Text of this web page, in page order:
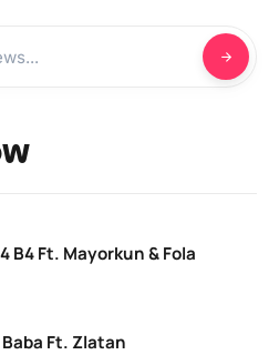
B4 Ft. Mayorkun & Fola
Ft. Zlatan